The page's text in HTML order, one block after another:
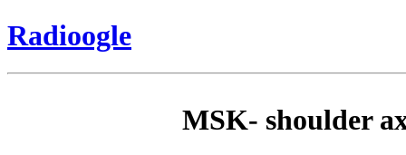
Radioogle
MSK- shoulder